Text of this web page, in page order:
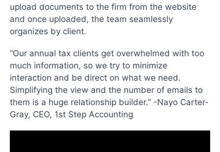
upload documents to the firm from the website
and once uploaded, the team seamlessly
organizes by client.
“Our annual tax clients get overwhelmed with too
much information, so we try to minimize
interaction and be direct on what we need.
Simplifying the view and the number of emails to
them is a huge relationship builder.” -Nayo Carter-
Gray, CEO, 1st Step Accounting